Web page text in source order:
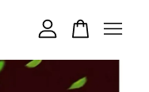
empty.